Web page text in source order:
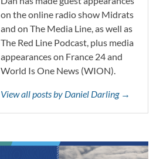
on the online radio show Midrats
and on The Media Line, as well as
The Red Line Podcast, plus media
appearances on France 24 and
World Is One News (WION).
View all posts by Daniel Darling →